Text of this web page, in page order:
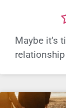
Maybe it’s